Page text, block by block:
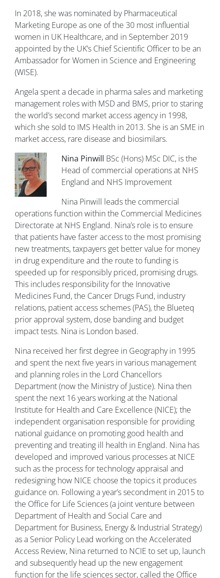
In 2018, she was nominated by Pharmaceutical
Marketing Europe as one of the 30 most influential
women in UK Healthcare, and in September 2019
appointed by the UK’s Chief Scientific Officer to be an
Ambassador for Women in Science and Engineering
(WISE).
Angela spent a decade in pharma sales and marketing
management roles with MSD and BMS, prior to staring
the world’s second market access agency in 1998,
which she sold to IMS Health in 2013. She is an SME in
market access, rare disease and biosimilars.
Nina Pinwill BSc (Hons) MSc DIC, is the
Head of commercial operations at NHS
England and NHS Improvement
Nina Pinwill leads the commercial
operations function within the Commercial Medicines
Directorate at NHS England. Nina’s role is to ensure
that patients have faster access to the most promising
new treatments, taxpayers get better value for money
in drug expenditure and the route to funding is
speeded up for responsibly priced, promising drugs.
This includes responsibility for the Innovative
Medicines Fund, the Cancer Drugs Fund, industry
relations, patient access schemes (PAS), the Blueteq
prior approval system, dose banding and budget
impact tests. Nina is London based.
Nina received her first degree in Geography in 1995
and spent the next five years in various management
and planning roles in the Lord Chancellors
Department (now the Ministry of Justice). Nina then
spent the next 16 years working at the National
Institute for Health and Care Excellence (NICE); the
independent organisation responsible for providing
national guidance on promoting good health and
preventing and treating ill health in England. Nina has
developed and improved various processes at NICE
such as the process for technology appraisal and
redesigning how NICE choose the topics it produces
guidance on. Following a year’s secondment in 2015 to
the Office for Life Sciences (a joint venture between
Department of Health and Social Care and
Department for Business, Energy & Industrial Strategy)
as a Senior Policy Lead working on the Accelerated
Access Review, Nina returned to NCIE to set up, launch
and subsequently head up the new engagement
function for the life sciences sector, called the Office